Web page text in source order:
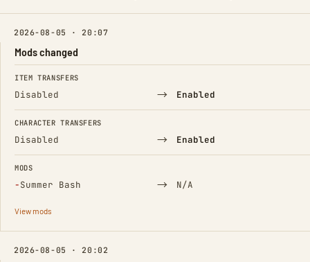
2026-08-05 · 20:07
Mods changed
FIELD FROM TO
ITEM TRANSFERS
Disabled → Enabled
CHARACTER TRANSFERS
Disabled → Enabled
MODS
−Summer Bash
(Removed) → N/A
View mods
2026-08-05 · 20:02